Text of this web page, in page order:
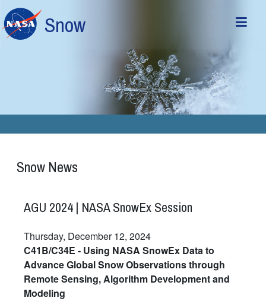
Skip to main content
Snow
Snow News
AGU 2024 | NASA SnowEx Session
Thursday, December 12, 2024
C41B/C34E - Using NASA SnowEx Data to
Advance Global Snow Observations through
Remote Sensing, Algorithm Development and
Modeling